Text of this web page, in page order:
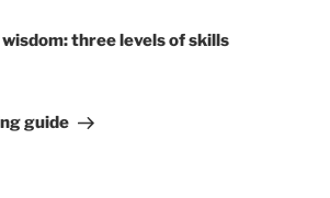
three levels of skills
guide